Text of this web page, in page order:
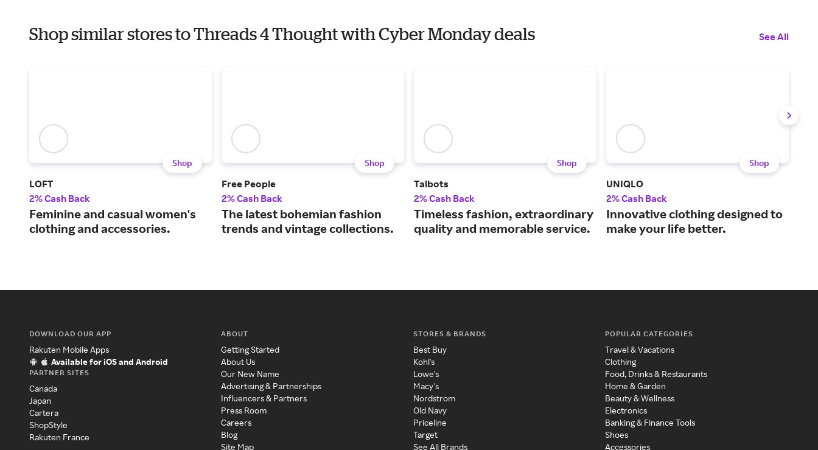
Shop similar stores to Threads 4 Thought with Cyber Monday deals See All
Shop
LOFT
2% Cash Back
Feminine and casual women's
clothing and accessories.
Shop
Free People
2% Cash Back
The latest bohemian fashion
trends and vintage collections.
Shop
Talbots
2% Cash Back
Timeless fashion, extraordinary
quality and memorable service.
Shop
UNIQLO
2% Cash Back
Innovative clothing designed to
make your life better.
DOWNLOAD OUR APP
Rakuten Mobile Apps
Available for iOS and Android
PARTNER SITES
Canada
Japan
Cartera
ShopStyle
Rakuten France
ABOUT
Getting Started
About Us
Our New Name
Advertising & Partnerships
Influencers & Partners
Press Room
Careers
Blog
Site Map
STORES & BRANDS
Best Buy
Kohl's
Lowe's
Macy's
Nordstrom
Old Navy
Priceline
Target
See All Brands
POPULAR CATEGORIES
Travel & Vacations
Clothing
Food, Drinks & Restaurants
Home & Garden
Beauty & Wellness
Electronics
Banking & Finance Tools
Shoes
Accessories